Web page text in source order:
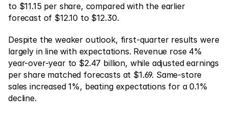
to $11.15 per share, compared with the earlier
forecast of $12.10 to $12.30.
Despite the weaker outlook, first-quarter results were
largely in line with expectations. Revenue rose 4%
year-over-year to $2.47 billion, while adjusted earnings
per share matched forecasts at $1.69. Same-store
sales increased 1%, beating expectations for a 0.1%
decline.